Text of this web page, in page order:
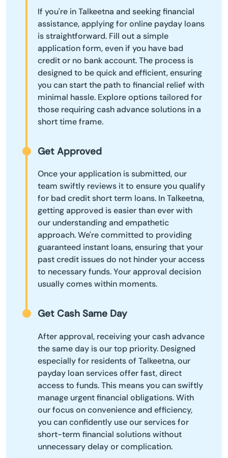
If you're in Talkeetna and seeking financial
assistance, applying for online payday loans
is straightforward. Fill out a simple
application form, even if you have bad
credit or no bank account. The process is
designed to be quick and efficient, ensuring
you can start the path to financial relief with
minimal hassle. Explore options tailored for
those requiring cash advance solutions in a
short time frame.
Get Approved
Once your application is submitted, our
team swiftly reviews it to ensure you qualify
for bad credit short term loans. In Talkeetna,
getting approved is easier than ever with
our understanding and empathetic
approach. We're committed to providing
guaranteed instant loans, ensuring that your
past credit issues do not hinder your access
to necessary funds. Your approval decision
usually comes within moments.
Get Cash Same Day
After approval, receiving your cash advance
the same day is our top priority. Designed
especially for residents of Talkeetna, our
payday loan services offer fast, direct
access to funds. This means you can swiftly
manage urgent financial obligations. With
our focus on convenience and efficiency,
you can confidently use our services for
short-term financial solutions without
unnecessary delay or complication.